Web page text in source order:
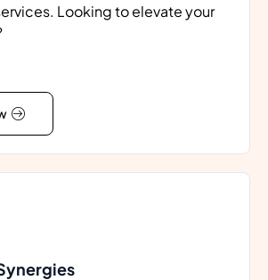
Looking to elevate your